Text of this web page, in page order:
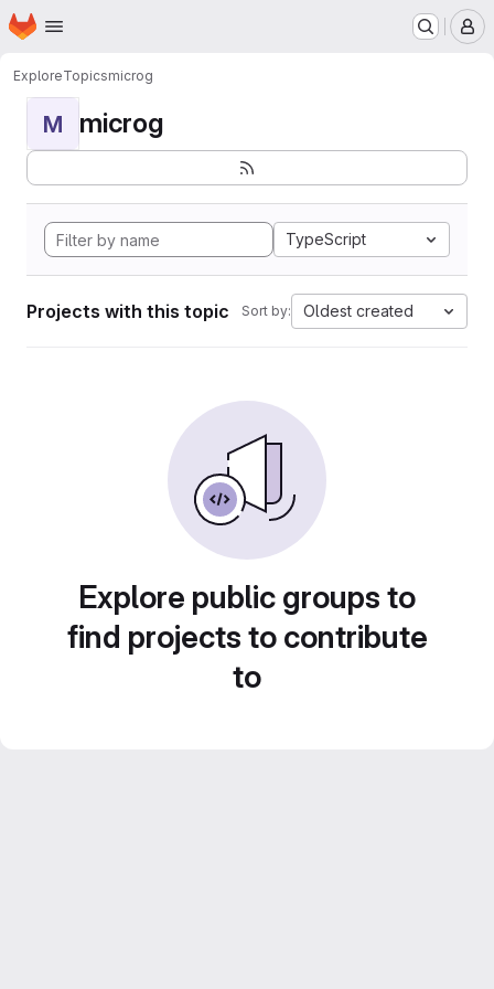
Skip to main content
Homepage
ExploreTopicsmicrog
M microg
TypeScript
Projects with this topic Sort by: Oldest created
Explore public groups to
find projects to contribute
to